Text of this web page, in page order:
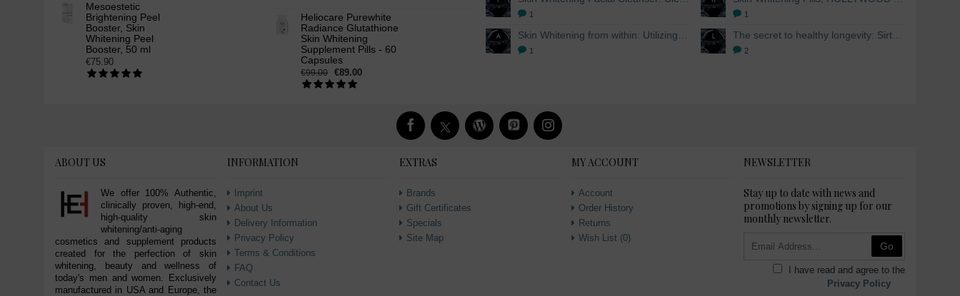
Mesoestetic
Brightening Peel
Booster, Skin
Whitening Peel
Booster, 50 ml
€75.90
Heliocare Purewhite
Radiance Glutathione
Skin Whitening
Supplement Pills - 60
Capsules
€99.00 €89.00
1
1
1
The secret to healthy longevity: Sirtuins and Skin whitening
2
ABOUT US
We offer 100% Authentic,
clinically proven, high-end,
high-quality skin
whitening/anti-aging
cosmetics and supplement products
created for the perfection of skin
whitening, beauty and wellness of
today's men and women. Exclusively
manufactured in USA and Europe, the
INFORMATION
Imprint
About Us
Delivery Information
Privacy Policy
Terms & Conditions
FAQ
Contact Us
EXTRAS
Brands
Gift Certificates
Specials
Site Map
MY ACCOUNT
Account
Order History
Returns
Wish List (0)
NEWSLETTER
Stay up to date with news and
promotions by signing up for our
monthly newsletter.
Go
I have read and agree to the
Privacy Policy